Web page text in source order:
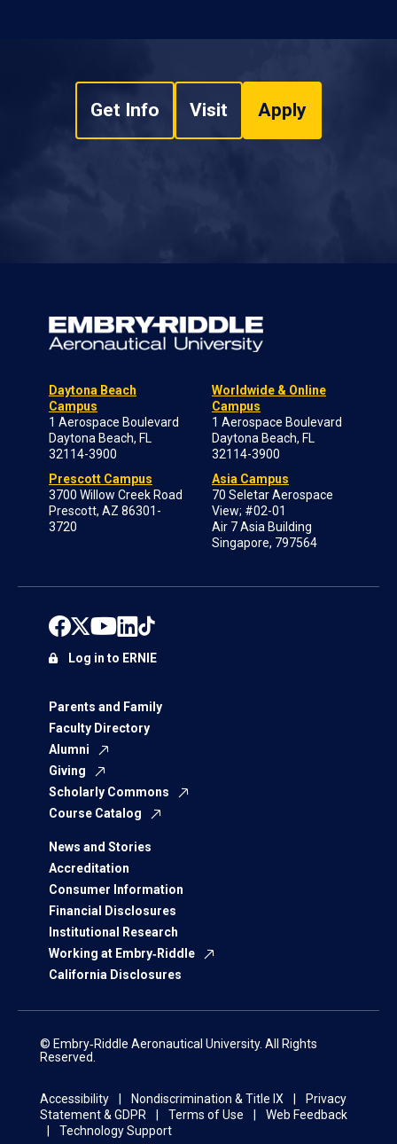
Get Info Visit Apply
Daytona Beach
Campus
1 Aerospace Boulevard
Daytona Beach, FL
32114-3900
Prescott Campus
3700 Willow Creek Road
Prescott, AZ 86301-
3720
Worldwide & Online
Campus
1 Aerospace Boulevard
Daytona Beach, FL
32114-3900
Asia Campus
70 Seletar Aerospace
View; #02-01
Air 7 Asia Building
Singapore, 797564
Parents and Family
Faculty Directory
Alumni
Giving
Scholarly Commons
Course Catalog
News and Stories
Accreditation
Consumer Information
Financial Disclosures
Institutional Research
Working at Embry‑Riddle
California Disclosures
Log in to ERNIE
© Embry‑Riddle Aeronautical University. All Rights
Reserved.
Accessibility Nondiscrimination & Title IX
Privacy
Statement & GDPR
Terms of Use
Web Feedback
Technology Support